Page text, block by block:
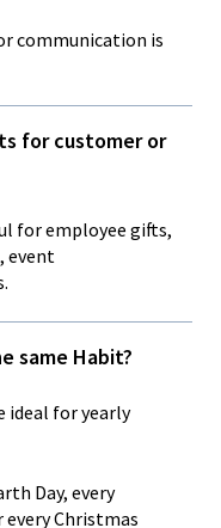
communication is
for customer or
for employee gifts,
event
same Habit?
ideal for yearly
Day, every
every Christmas